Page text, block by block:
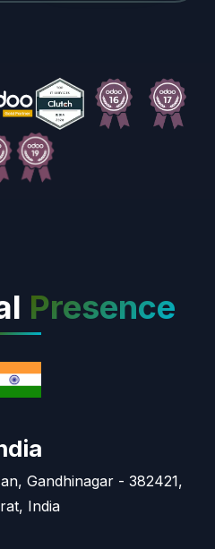
Presence
Gandhinagar - 382421,
India